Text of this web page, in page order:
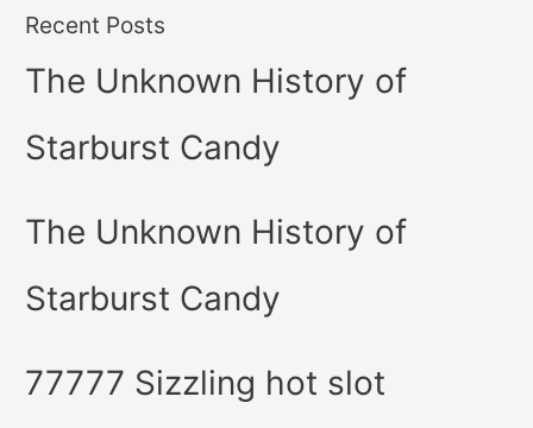
Recent Posts
The Unknown History of
Starburst Candy
The Unknown History of
Starburst Candy
77777 Sizzling hot slot